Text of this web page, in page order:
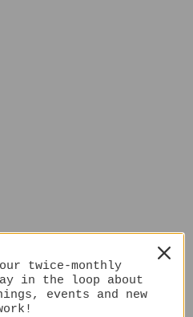
twice-monthly
in the loop about
events and new